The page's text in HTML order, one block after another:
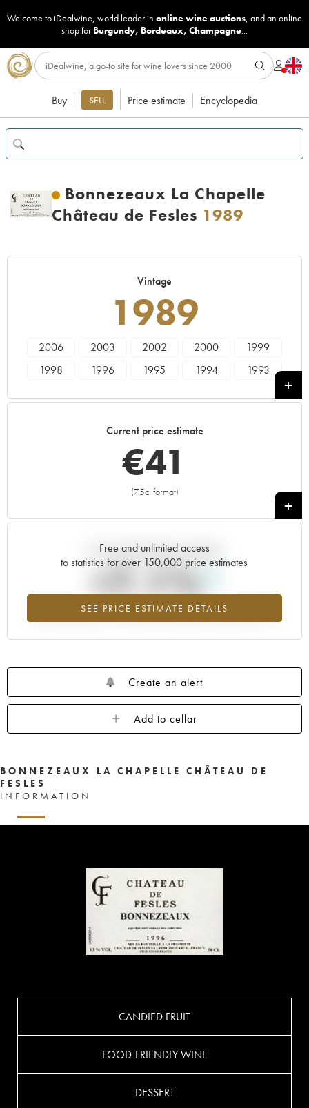
Welcome to iDealwine, world leader in online wine auctions, and an online
shop for Burgundy, Bordeaux, Champagne...
Buy SELL Price estimate Encyclopedia
Bonnezeaux La Chapelle
Château de Fesles 1989
Vintage
1989
2006 2003 2002 2000
1999
1998
1996 1995 1994
1993
Current price estimate
€41
(75cl format)
+
Free and unlimited access
to statistics for over 150,000 price estimates
SEE PRICE ESTIMATE DETAILS
Current trend of price estimate
+7.1%
Highest trend for the 1989 vintage from 2026 in relation to 2025
Create an alert
Add to cellar
BONNEZEAUX LA CHAPELLE CHÂTEAU DE
FESLES
INFORMATION
CANDIED FRUIT
FOOD-FRIENDLY WINE
DESSERT